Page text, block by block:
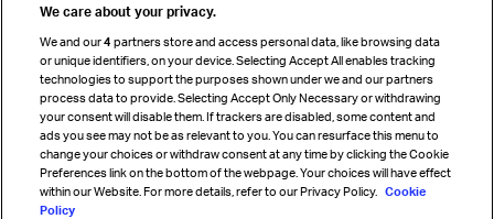
Cargo agency program
Strategic partnerships
Sign up for IATA news
We care about your privacy.
We and our4 partners store and access personal data, like browsing data
or unique identifiers, on your device. Selecting Accept All enables tracking
technologies to support the purposes shown under we and our partners
process data to provide. Selecting Accept Only Necessary or withdrawing
your consent will disable them. If trackers are disabled, some content and
ads you see may not be as relevant to you. You can resurface this menu to
change your choices or withdraw consent at any time by clicking the Cookie
Preferences link on the bottom of the webpage. Your choices will have effect
within our Website. For more details, refer to our Privacy Policy. Cookie
Policy